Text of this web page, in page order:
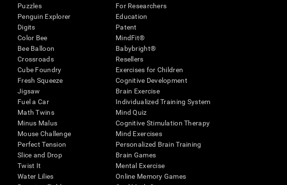
Puzzles
Penguin Explorer
Digits
Color Bee
Bee Balloon
Crossroads
Cube Foundry
Fresh Squeeze
Jigsaw
Fuel a Car
Math Twins
Minus Malus
Mouse Challenge
Perfect Tension
Slice and Drop
Twist It
Water Lilies
For Researchers
Education
Patent
MindFit®
Babybright®
Resellers
Exercises for Children
Cognitive Development
Brain Exercise
Individualized Training System
Mind Quiz
Cognitive Stimulation Therapy
Mind Exercises
Personalized Brain Training
Brain Games
Mental Exercise
Online Memory Games